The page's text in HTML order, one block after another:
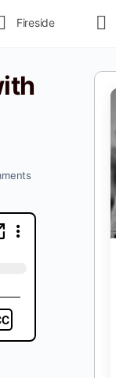
Fireside